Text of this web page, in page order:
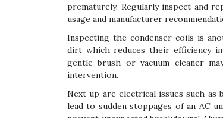
prematurely. Regularly inspect and
usage and manufacturer
Inspecting the condenser coils is
dirt which reduces their efficiency
gentle brush or vacuum cleaner
intervention.
Next up are electrical issues such as
lead to sudden stoppages of an AC